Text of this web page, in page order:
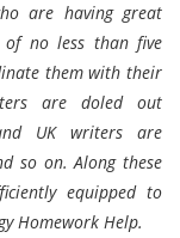
are having great
of no less than five
them with their
are doled out
UK writers are
so on. Along these
equipped to
Homework Help.